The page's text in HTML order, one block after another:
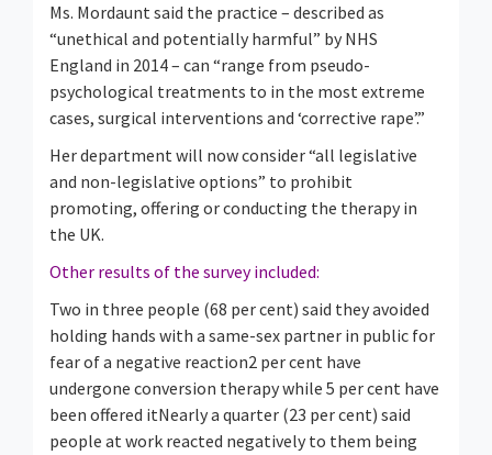
Ms. Mordaunt said the practice – described as
“unethical and potentially harmful” by NHS
England in 2014 – can “range from pseudo-
psychological treatments to in the most extreme
cases, surgical interventions and ‘corrective rape’.”
Her department will now consider “all legislative
and non-legislative options” to prohibit
promoting, offering or conducting the therapy in
the UK.
Other results of the survey included:
Two in three people (68 per cent) said they avoided
holding hands with a same-sex partner in public for
fear of a negative reaction2 per cent have
undergone conversion therapy while 5 per cent have
been offered itNearly a quarter (23 per cent) said
people at work reacted negatively to them being